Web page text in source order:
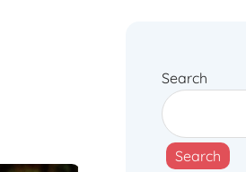
Search
Search